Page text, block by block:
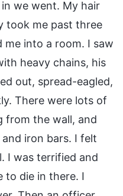
we went. My hair
took me past three
me into a room. I saw
heavy chains, his
out, spread-eagled,
There were lots of
from the wall, and
iron bars. I felt
I was terrified and
to die in there. I